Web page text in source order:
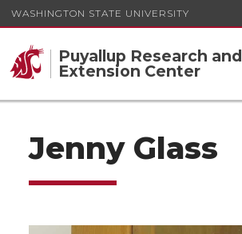
WASHINGTON STATE UNIVERSITY
Puyallup Research and
Extension Center
Jenny Glass